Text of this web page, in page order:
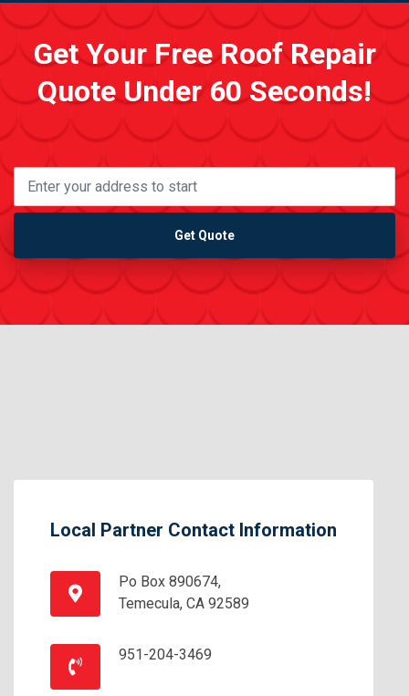
Get Your Free Roof Repair
Quote Under 60 Seconds!
Get Quote
Local Partner Contact Information
Po Box 890674,
Temecula, CA 92589
951-204-3469